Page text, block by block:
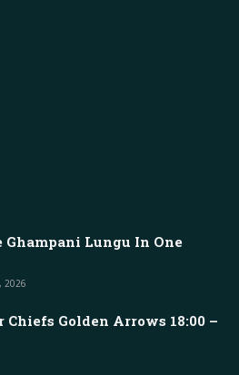
Ghampani Lungu In One
2026
Chiefs Golden Arrows 18:00 –